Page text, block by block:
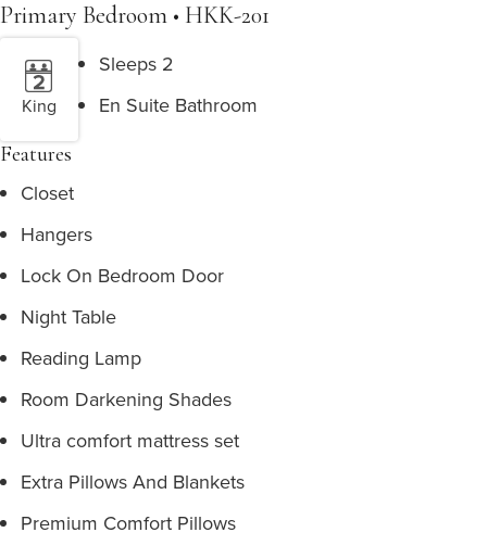
Primary Bedroom • HKK-201
King
Sleeps 2
En Suite Bathroom
Features
Closet
Hangers
Lock On Bedroom Door
Night Table
Reading Lamp
Room Darkening Shades
Ultra comfort mattress set
Extra Pillows And Blankets
Premium Comfort Pillows